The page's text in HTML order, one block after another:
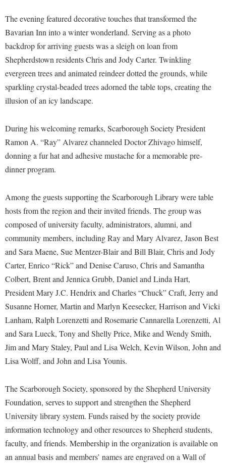
Financial Aid
First Year Experience
Fraternity and Sorority Life
Global Student Leadership Team
Good Living Portal
Honors Program
Institutional Animal Care and Use Committee (IACUC)
Internships
Interpersonal Violence Resource Center
IT Services
Majors and Minors
McMurran Scholars
My Shepherd
Non-Discrimination and Civility
Parking
Performing Arts Series at Shepherd
Phi Beta Delta Honor Society for International Scholars
Phi Kappa Phi Honor Society
Picket Student Newspaper
Police Department
West Virginia Professor of the Year
Human Resources
Institutional Animal Care and Use Committee (IACUC)
Institutional Research
Institutional Review Board
IT Services
Office of Sponsored Programs
Parking
President's Office
Procurement
Ram Pantry
Rambler Card
Registrar
Room Reservations
Shepherd Entrepreneurship and Research Corporation
Shepherd University Foundation
Staff Handbook
Strategic Research Initiatives
Student Academic Enrichment
Student Affairs
Study Abroad
Upward Bound Program
Wellness Center
Parking
The evening featured decorative touches that transformed the
Bavarian Inn into a winter wonderland. Serving as a photo
backdrop for arriving guests was a sleigh on loan from
Shepherdstown residents Chris and Jody Carter. Twinkling
evergreen trees and animated reindeer dotted the grounds, while
sparkling crystal-beaded trees adorned the table tops, creating the
illusion of an icy landscape.
During his welcoming remarks, Scarborough Society President
Ramon A. “Ray” Alvarez channeled Doctor Zhivago himself,
donning a fur hat and adhesive mustache for a memorable pre-
dinner program.
Among the guests supporting the Scarborough Library were table
hosts from the region and their invited friends. The group was
composed of university faculty, administrators, alumni, and
community members, including Ray and Mary Alvarez, Jason Best
and Sara Maene, Sue Mentzer-Blair and Bill Blair, Chris and Jody
Carter, Enrico “Rick” and Denise Caruso, Chris and Samantha
Colbert, Brent and Jennica Grubb, Daniel and Linda Hart,
President Mary J.C. Hendrix and Charles “Chuck” Craft, Jerry and
Susanne Horner, Martin and Marlyn Keesecker, Harrison and Vicki
Lanham, Ralph Lorenzetti and Rosemarie Cannarella Lorenzetti, Al
and Sara Lueck, Tony and Shelly Price, Mike and Wendy Smith,
Jim and Mary Staley, Paul and Lisa Welch, Kevin Wilson, John and
Lisa Wolff, and John and Lisa Younis.
The Scarborough Society, sponsored by the Shepherd University
Foundation, serves to support and strengthen the Shepherd
University library system. Funds raised by the society provide
information technology and other resources to Shepherd students,
faculty, and friends. Membership in the organization is available on
an annual basis and members’ names are engraved on a Wall of